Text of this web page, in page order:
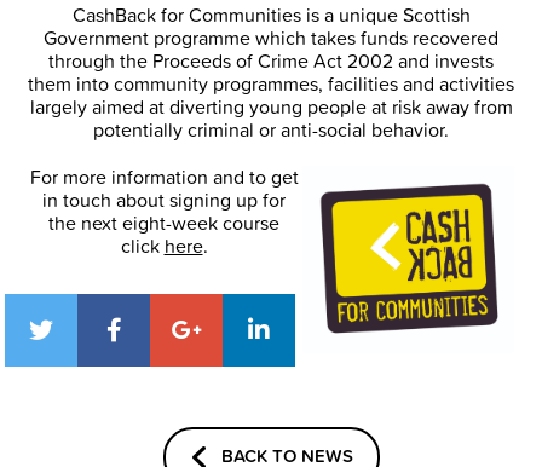
CashBack for Communities is a unique Scottish
Government programme which takes funds recovered
through the Proceeds of Crime Act 2002 and invests
them into community programmes, facilities and activities
largely aimed at diverting young people at risk away from
potentially criminal or anti-social behavior.
For more information and to get
in touch about signing up for
the next eight-week course
click here.
BACK TO NEWS